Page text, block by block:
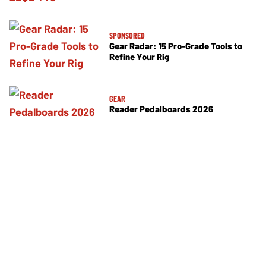
SPONSORED
Gear Radar: 15 Pro-Grade Tools to
Refine Your Rig
GEAR
Reader Pedalboards 2026